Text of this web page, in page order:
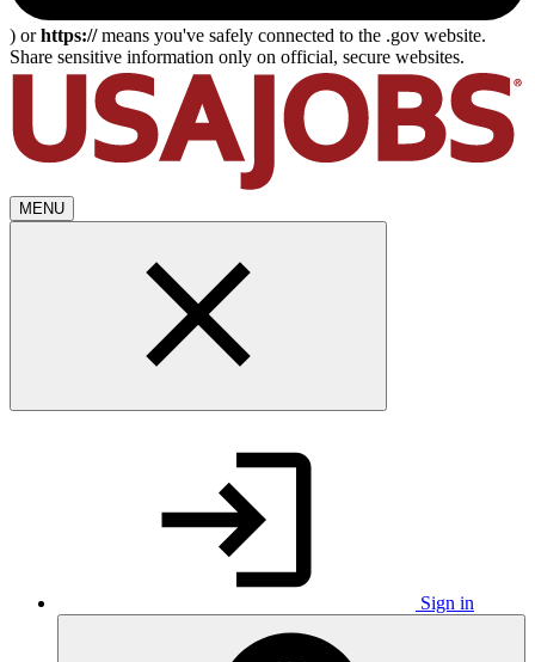
) orhttps://means you've safely connected to the .gov website.
Share sensitive information only on official, secure websites.
MENU
Sign in